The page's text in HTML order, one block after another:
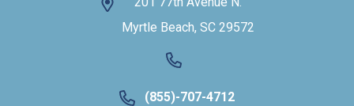
Myrtle Beach, SC 29572
(855)-707-4712